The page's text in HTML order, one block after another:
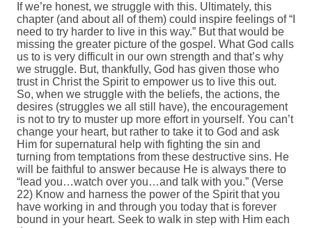
If we’re honest, we struggle with this. Ultimately, this
chapter (and about all of them) could inspire feelings of “I
need to try harder to live in this way.” But that would be
missing the greater picture of the gospel. What God calls
us to is very difficult in our own strength and that’s why
we struggle. But, thankfully, God has given those who
trust in Christ the Spirit to empower us to live this out.
So, when we struggle with the beliefs, the actions, the
desires (struggles we all still have), the encouragement
is not to try to muster up more effort in yourself. You can’t
change your heart, but rather to take it to God and ask
Him for supernatural help with fighting the sin and
turning from temptations from these destructive sins. He
will be faithful to answer because He is always there to
“lead you…watch over you…and talk with you.” (Verse
22) Know and harness the power of the Spirit that you
have working in and through you today that is forever
bound in your heart. Seek to walk in step with Him each